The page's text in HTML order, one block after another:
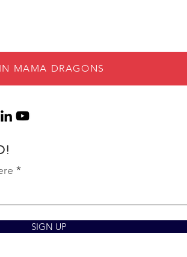
MAMA DRAGONS
SIGN UP